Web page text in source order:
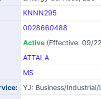
KNNN295
0028660488
Active(Effective: 09/
ATTALA
MS
YJ: Business/